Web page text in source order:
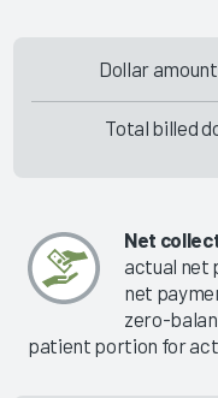
Dollar
Total billed
Net
actual net
net
zero-
patient portion for